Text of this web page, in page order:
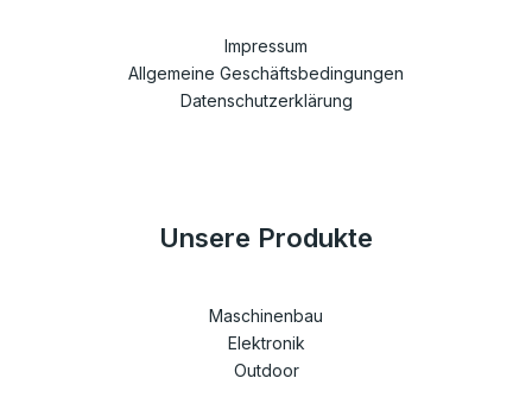
Impressum
Allgemeine Geschäftsbedingungen
Datenschutzerklärung
Unsere Produkte
Maschinenbau
Elektronik
Outdoor